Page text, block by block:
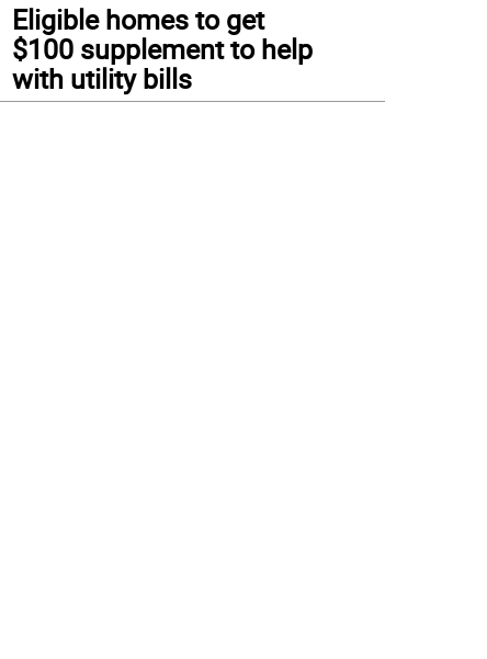
Eligible homes to get
$100 supplement to help
with utility bills